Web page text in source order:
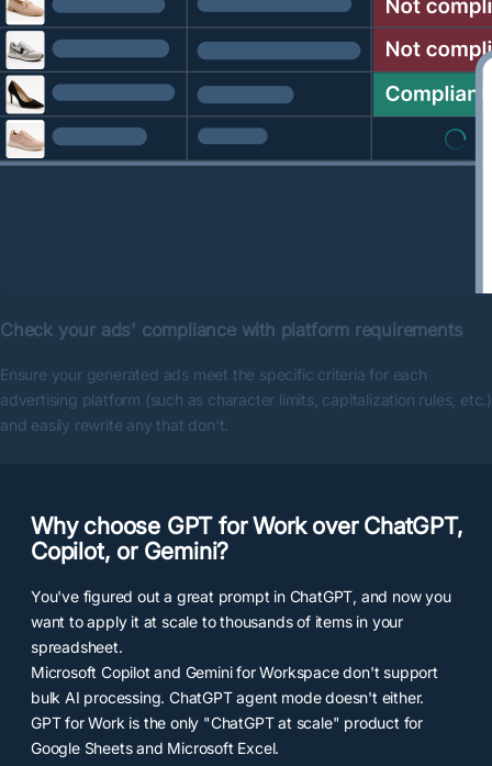
Check your ads' compliance with platform requirements
Ensure your generated ads meet the specific criteria for each
advertising platform (such as character limits, capitalization rules, etc.)
and easily rewrite any that don't.
Why choose GPT for Work over ChatGPT,
Copilot, or Gemini?
You've figured out a great prompt in ChatGPT, and now you
want to apply it at scale to thousands of items in your
spreadsheet.
Microsoft Copilot and Gemini for Workspace don't support
bulk AI processing. ChatGPT agent mode doesn't either.
GPT for Work is the only "ChatGPT at scale" product for
Google Sheets and Microsoft Excel.